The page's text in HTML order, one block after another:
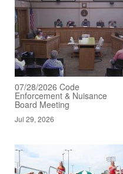
07/28/2026 Code
Enforcement & Nuisance
Board Meeting
Jul 29, 2026